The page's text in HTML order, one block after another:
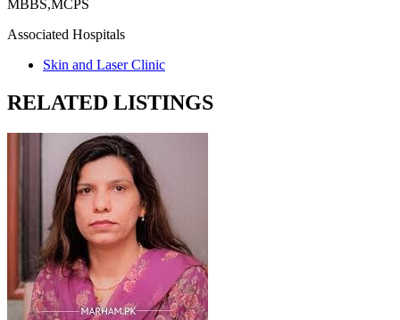
MBBS,MCPS
Associated Hospitals
Skin and Laser Clinic
RELATED LISTINGS